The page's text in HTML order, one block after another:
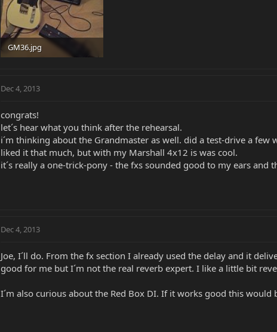
GM36.jpg
Dec 4, 2013
congrats!
let´s hear what you think after the rehearsal.
i´m thinking about the Grandmaster as well. did a test-drive a
liked it that much, but with my Marshall 4x12 is was cool.
it´s really a one-trick-pony - the fxs sounded good to my ears and
Dec 4, 2013
Joe, I´ll do. From the fx section I already used the delay and it
good for me but I´m not the real reverb expert. I like a little bit
I´m also curious about the Red Box DI. If it works good this